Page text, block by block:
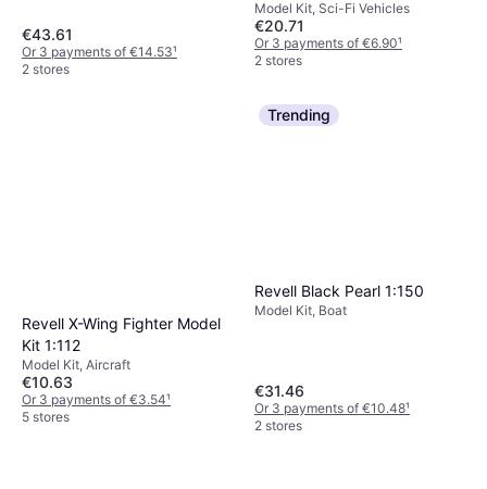
€43.61
Or 3 payments of €14.53¹
2 stores
Model Kit, Sci-Fi Vehicles
€20.71
Or 3 payments of €6.90¹
2 stores
Revell X-Wing Fighter Model
Kit 1:112
Model Kit, Aircraft
€10.63
Or 3 payments of €3.54¹
5 stores
Trending
Revell Black Pearl 1:150
Model Kit, Boat
€31.46
Or 3 payments of €10.48¹
2 stores